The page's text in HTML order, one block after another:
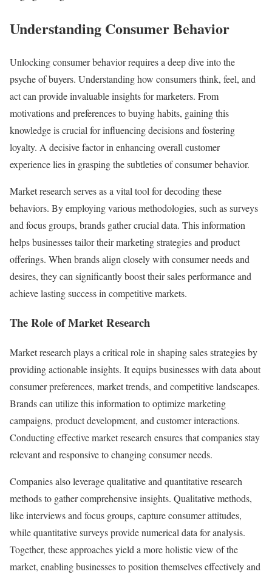
Understanding Consumer Behavior
Unlocking consumer behavior requires a deep dive into the
psyche of buyers. Understanding how consumers think, feel, and
act can provide invaluable insights for marketers. From
motivations and preferences to buying habits, gaining this
knowledge is crucial for influencing decisions and fostering
loyalty. A decisive factor in enhancing overall customer
experience lies in grasping the subtleties of consumer behavior.
Market research serves as a vital tool for decoding these
behaviors. By employing various methodologies, such as surveys
and focus groups, brands gather crucial data. This information
helps businesses tailor their marketing strategies and product
offerings. When brands align closely with consumer needs and
desires, they can significantly boost their sales performance and
achieve lasting success in competitive markets.
The Role of Market Research
Market research plays a critical role in shaping sales strategies by
providing actionable insights. It equips businesses with data about
consumer preferences, market trends, and competitive landscapes.
Brands can utilize this information to optimize marketing
campaigns, product development, and customer interactions.
Conducting effective market research ensures that companies stay
relevant and responsive to changing consumer needs.
Companies also leverage qualitative and quantitative research
methods to gather comprehensive insights. Qualitative methods,
like interviews and focus groups, capture consumer attitudes,
while quantitative surveys provide numerical data for analysis.
Together, these approaches yield a more holistic view of the
market, enabling businesses to position themselves effectively and